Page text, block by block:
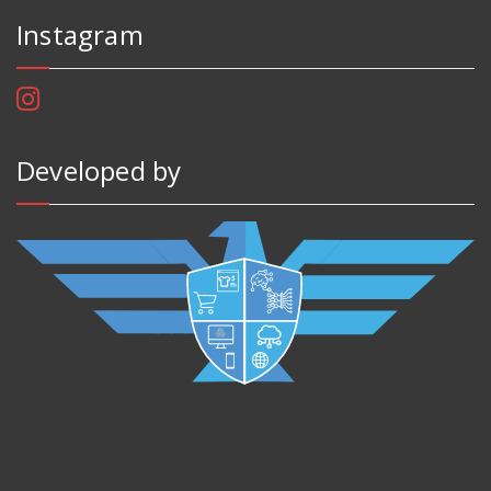
Instagram
Developed by